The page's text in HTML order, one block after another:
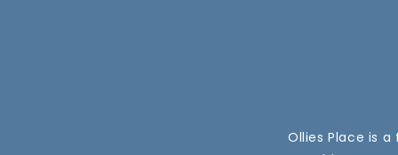
Ollies Place is